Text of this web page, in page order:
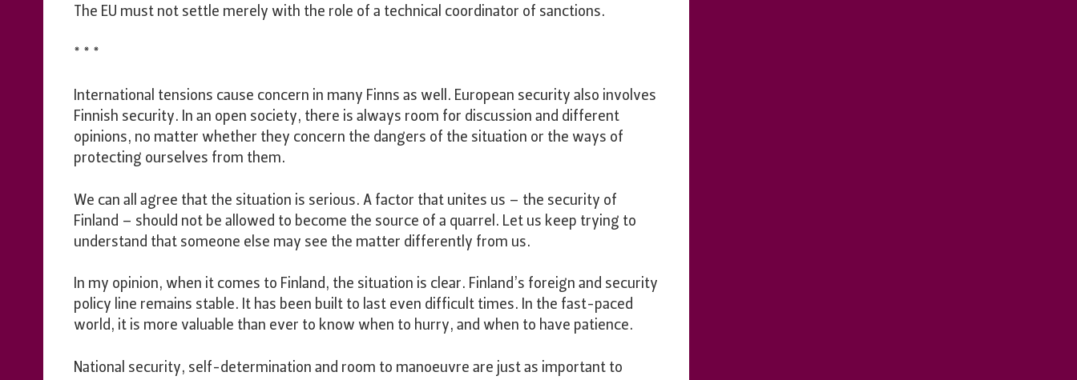
The EU must not settle merely with the role of a technical coordinator of sanctions.
* * *
International tensions cause concern in many Finns as well. European security also involves
Finnish security. In an open society, there is always room for discussion and different
opinions, no matter whether they concern the dangers of the situation or the ways of
protecting ourselves from them.
We can all agree that the situation is serious. A factor that unites us – the security of
Finland – should not be allowed to become the source of a quarrel. Let us keep trying to
understand that someone else may see the matter differently from us.
In my opinion, when it comes to Finland, the situation is clear. Finland’s foreign and security
policy line remains stable. It has been built to last even difficult times. In the fast-paced
world, it is more valuable than ever to know when to hurry, and when to have patience.
National security, self-determination and room to manoeuvre are just as important to